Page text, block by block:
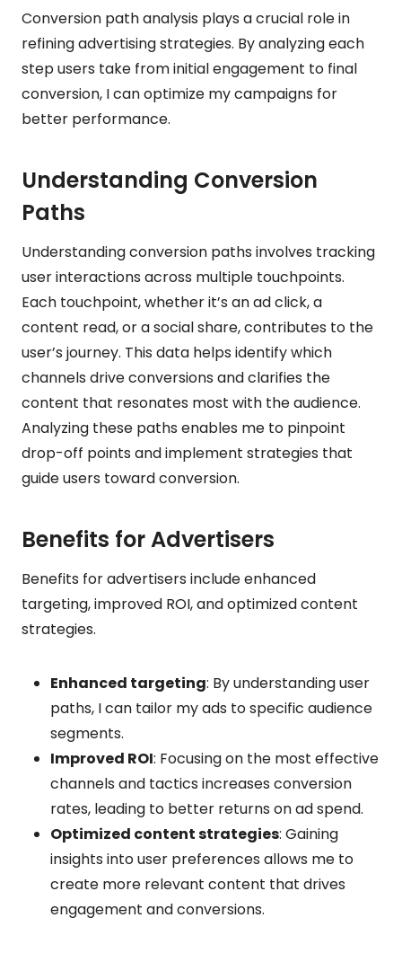
Conversion path analysis plays a crucial role in
refining advertising strategies. By analyzing each
step users take from initial engagement to final
conversion, I can optimize my campaigns for
better performance.
Understanding Conversion
Paths
Understanding conversion paths involves tracking
user interactions across multiple touchpoints.
Each touchpoint, whether it’s an ad click, a
content read, or a social share, contributes to the
user’s journey. This data helps identify which
channels drive conversions and clarifies the
content that resonates most with the audience.
Analyzing these paths enables me to pinpoint
drop-off points and implement strategies that
guide users toward conversion.
Benefits for Advertisers
Benefits for advertisers include enhanced
targeting, improved ROI, and optimized content
strategies.
Enhanced targeting: By understanding user
paths, I can tailor my ads to specific audience
segments.
Improved ROI: Focusing on the most effective
channels and tactics increases conversion
rates, leading to better returns on ad spend.
Optimized content strategies: Gaining
insights into user preferences allows me to
create more relevant content that drives
engagement and conversions.